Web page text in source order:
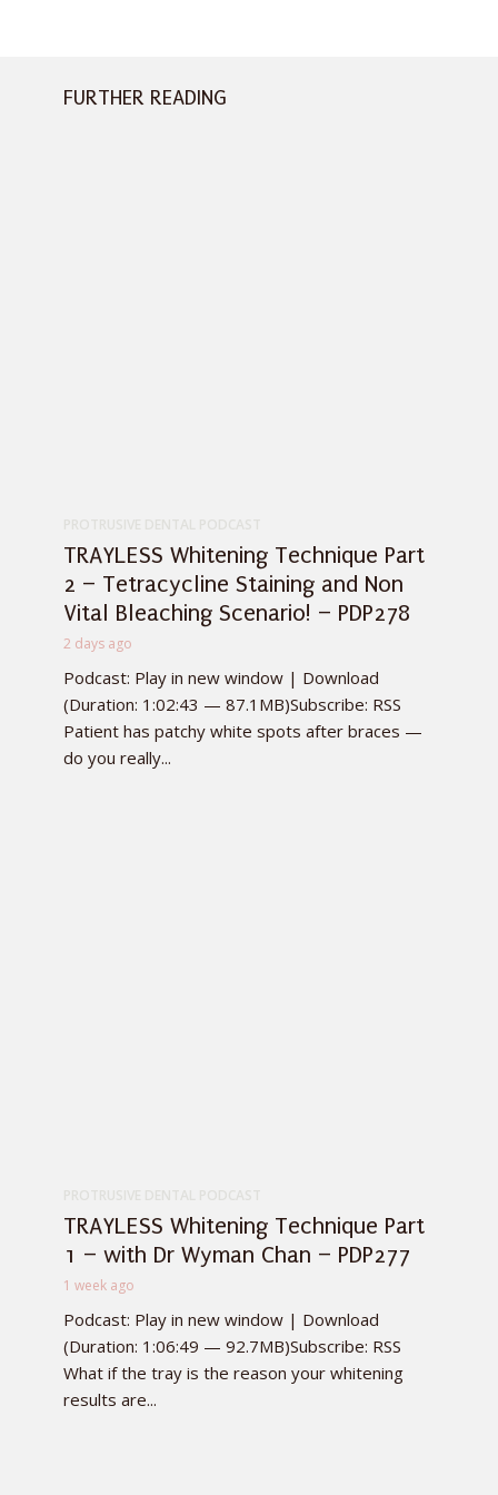
FURTHER READING
TRAYLESS Whitening Technique Part
2 – Tetracycline Staining and Non
Vital Bleaching Scenario! – PDP278
2 days ago
Podcast: Play in new window | Download
(Duration: 1:02:43 — 87.1MB)Subscribe: RSS
Patient has patchy white spots after braces —
do you really...
TRAYLESS Whitening Technique Part
1 – with Dr Wyman Chan – PDP277
1 week ago
Podcast: Play in new window | Download
(Duration: 1:06:49 — 92.7MB)Subscribe: RSS
What if the tray is the reason your whitening
results are...